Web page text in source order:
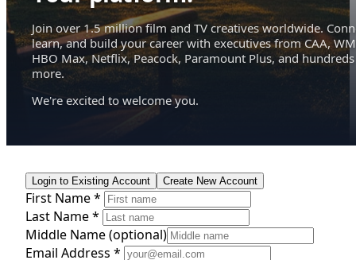
Join over 1.5 million film and TV creatives worldwide.
learn, and build your career with executives from CAA,
HBO Max, Netflix, Peacock, Paramount Plus, and hundreds
more.
We're excited to welcome you.
Login to Existing Account Create New Account
First Name *
Last Name *
Middle Name(optional)
Email Address *